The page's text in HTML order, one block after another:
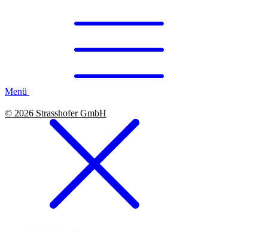
Menü
© 2026 Strasshofer GmbH